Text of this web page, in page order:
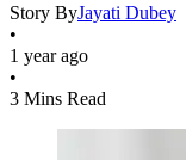
Story ByJayati Dubey
•
1 year ago
•
3 Mins Read